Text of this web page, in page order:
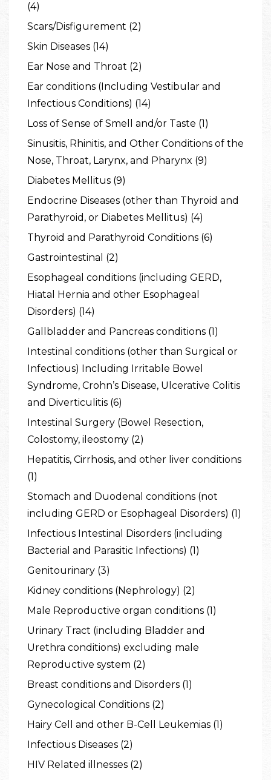
(4)
Scars/Disfigurement (2)
Skin Diseases (14)
Ear Nose and Throat (2)
Ear conditions (Including Vestibular and
Infectious Conditions) (14)
Loss of Sense of Smell and/or Taste (1)
Sinusitis, Rhinitis, and Other Conditions of the
Nose, Throat, Larynx, and Pharynx (9)
Diabetes Mellitus (9)
Endocrine Diseases (other than Thyroid and
Parathyroid, or Diabetes Mellitus) (4)
Thyroid and Parathyroid Conditions (6)
Gastrointestinal (2)
Esophageal conditions (including GERD,
Hiatal Hernia and other Esophageal
Disorders) (14)
Gallbladder and Pancreas conditions (1)
Intestinal conditions (other than Surgical or
Infectious) Including Irritable Bowel
Syndrome, Crohn’s Disease, Ulcerative Colitis
and Diverticulitis (6)
Intestinal Surgery (Bowel Resection,
Colostomy, ileostomy (2)
Hepatitis, Cirrhosis, and other liver conditions
(1)
Stomach and Duodenal conditions (not
including GERD or Esophageal Disorders) (1)
Infectious Intestinal Disorders (including
Bacterial and Parasitic Infections) (1)
Genitourinary (3)
Kidney conditions (Nephrology) (2)
Male Reproductive organ conditions (1)
Urinary Tract (including Bladder and
Urethra conditions) excluding male
Reproductive system (2)
Breast conditions and Disorders (1)
Gynecological Conditions (2)
Hairy Cell and other B-Cell Leukemias (1)
Infectious Diseases (2)
HIV Related illnesses (2)